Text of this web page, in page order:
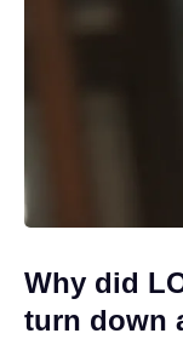
Why did
turn down